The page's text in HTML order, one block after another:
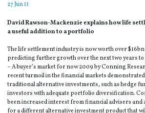
27 Jun 11
David Rawson-Mackenzie explains how life
a useful addition to a portfolio
The life settlement industry is now worth over
predicting further growth over the next two years to
– A buyer’s market for now 2009 by Conning
recent turmoil in the financial markets
traditional alternative investments, such as hedge
investors with adequate portfolio diversification.
been increased interest from financial advisers and
for a different alternative investment product that